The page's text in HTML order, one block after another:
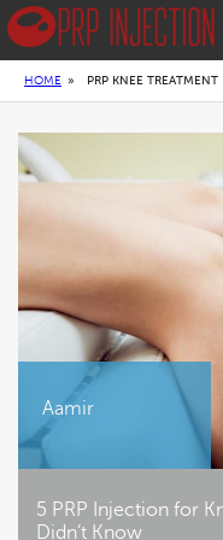
HOME » PRP KNEE TREATMENT
Aamir
5 PRP Injection for
Didn’t Know